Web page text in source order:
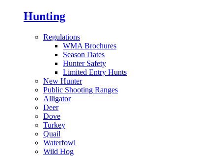
Hunting
Regulations
WMA Brochures
Season Dates
Hunter Safety
Limited Entry Hunts
New Hunter
Public Shooting Ranges
Alligator
Deer
Dove
Turkey
Quail
Waterfowl
Wild Hog